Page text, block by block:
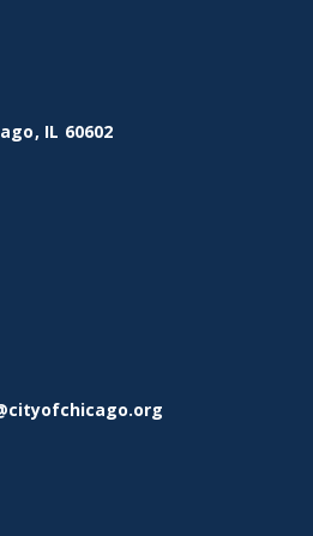
IL 60602